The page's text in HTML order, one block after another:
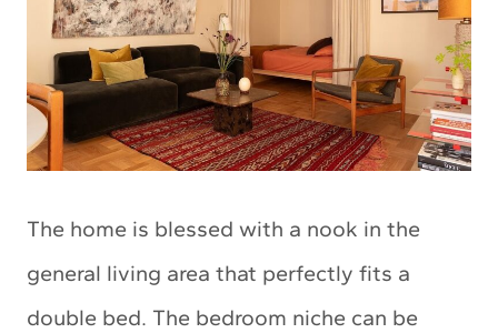
The home is blessed with a nook in the
general living area that perfectly fits a
double bed. The bedroom niche can be